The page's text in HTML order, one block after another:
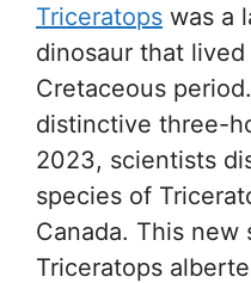
Triceratops was a
dinosaur that
Cretaceous
distinctive three-
2023, scientists
species of
Canada. This new
Triceratops